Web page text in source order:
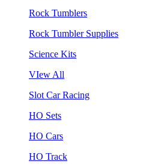
Rock Tumblers
Rock Tumbler Supplies
Science Kits
VIew All
Slot Car Racing
HO Sets
HO Cars
HO Track